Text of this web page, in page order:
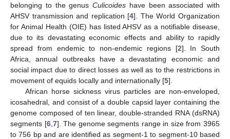
belonging to the genus Culicoides have been associated with
AHSV transmission and replication [4]. The World Organization
for Animal Health (OIE) has listed AHSV as a notifiable disease,
due to its devastating economic effects and ability to rapidly
spread from endemic to non-endemic regions [2]. In South
Africa, annual outbreaks have a devastating economic and
social impact due to direct losses as well as to the restrictions in
movement of equids locally and internationally [5].
African horse sickness virus particles are non-enveloped,
icosahedral, and consist of a double capsid layer containing the
genome composed of ten linear, double-stranded RNA (dsRNA)
segments [6, 7]. The genome segments range in size from 3965
to 756 bp and are identified as segment-1 to segment-10 based